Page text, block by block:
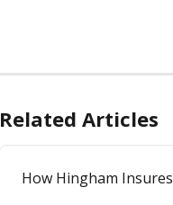
Related Articles
How Hingham